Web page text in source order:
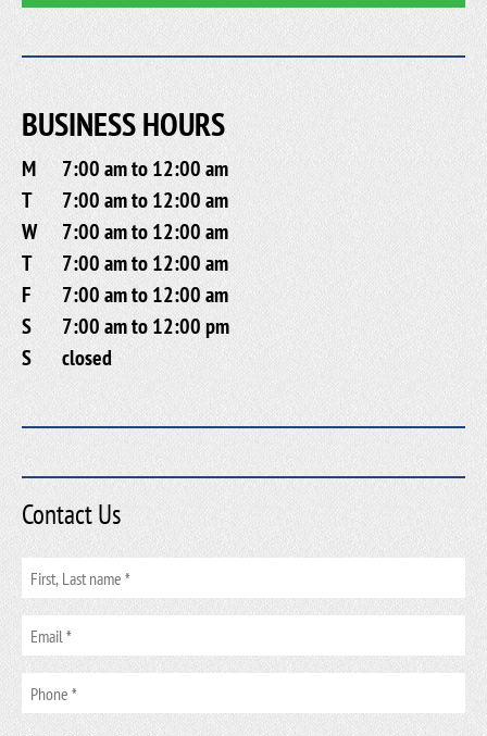
BUSINESS HOURS
M
7:00 am to 12:00 am
T
7:00 am to 12:00 am
W
7:00 am to 12:00 am
T
7:00 am to 12:00 am
F
7:00 am to 12:00 am
S
7:00 am to 12:00 pm
S
closed
Contact Us